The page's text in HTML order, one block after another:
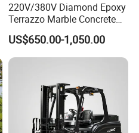
220V/380V Diamond Epoxy
Terrazzo Marble Concrete
Grinder Concrete Ground
Polishing Machine Floor
Grinding Machine
US$650.00-1,050.00